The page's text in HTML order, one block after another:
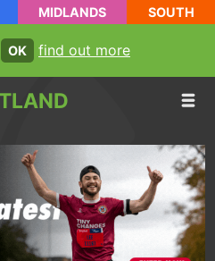
MIDLANDS SOUTH
OK find out more